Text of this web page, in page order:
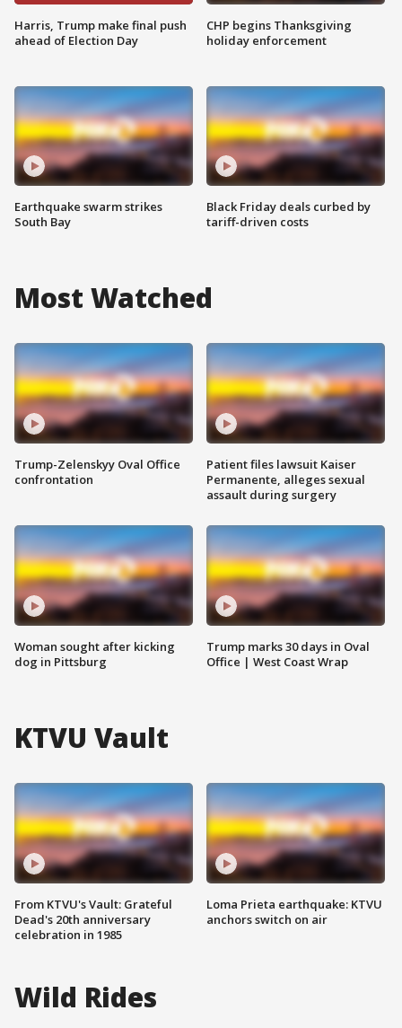
Harris, Trump make final push
ahead of Election Day
Earthquake swarm strikes
South Bay
CHP begins Thanksgiving
holiday enforcement
Black Friday deals curbed by
tariff-driven costs
Most Watched
Trump-Zelenskyy Oval Office
confrontation
Woman sought after kicking
dog in Pittsburg
Patient files lawsuit Kaiser
Permanente, alleges sexual
assault during surgery
Trump marks 30 days in Oval
Office | West Coast Wrap
KTVU Vault
From KTVU's Vault: Grateful
Dead's 20th anniversary
celebration in 1985
Loma Prieta earthquake: KTVU
anchors switch on air
Wild Rides